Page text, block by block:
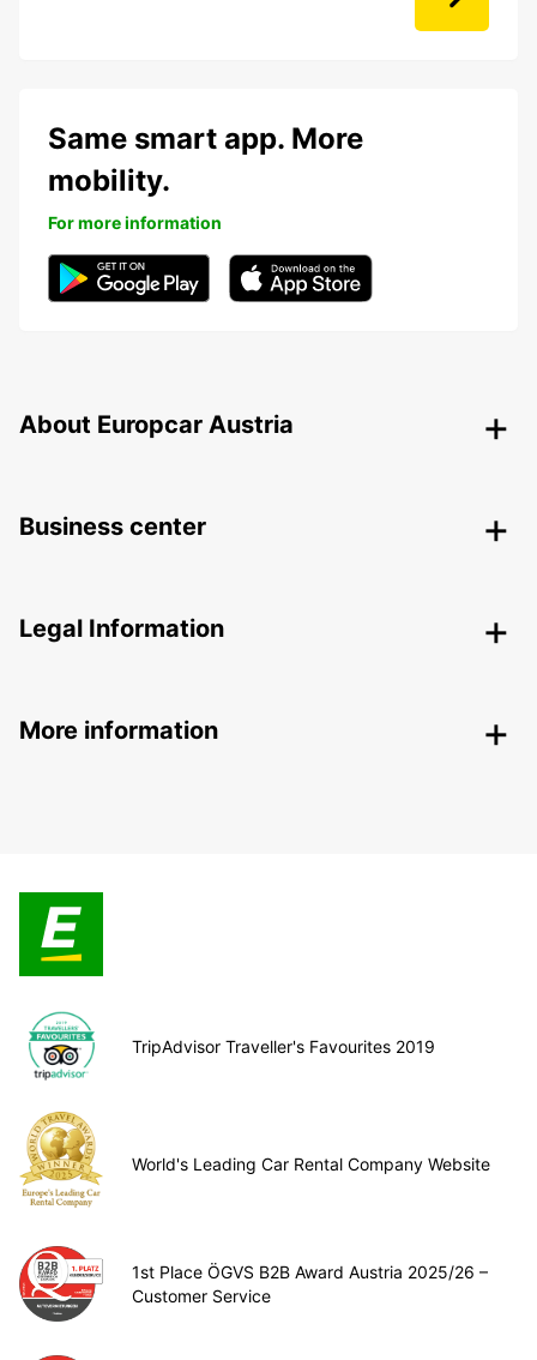
Same smart app. More
mobility.
For more information
About Europcar Austria
Business center
Legal Information
More information
TripAdvisor Traveller's Favourites 2019
World's Leading Car Rental Company Website
1st Place ÖGVS B2B Award Austria 2025/26 –
Customer Service